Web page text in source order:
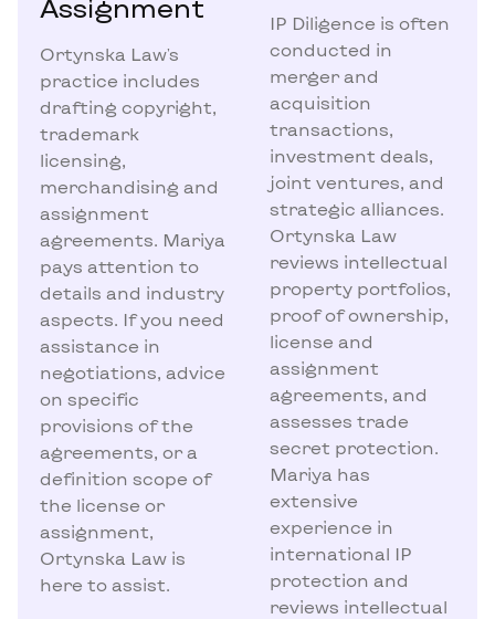
Assignment
Ortynska Law's
practice includes
drafting copyright,
trademark
licensing,
merchandising and
assignment
agreements. Mariya
pays attention to
details and industry
aspects. If you need
assistance in
negotiations, advice
on specific
provisions of the
agreements, or a
definition scope of
the license or
assignment,
Ortynska Law is
here to assist.
IP Diligence is often
conducted in
merger and
acquisition
transactions,
investment deals,
joint ventures, and
strategic alliances.
Ortynska Law
reviews intellectual
property portfolios,
proof of ownership,
license and
assignment
agreements, and
assesses trade
secret protection.
Mariya has
extensive
experience in
international IP
protection and
reviews intellectual